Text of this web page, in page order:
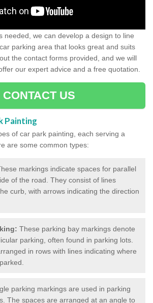
needed, we can develop a design to line
parking area that looks great and suits
the contact forms provided, and we will
our expert advice and a free quotation.
CONTACT US
Painting
of car park painting, each serving a
are some common types:
markings indicate spaces for parallel
of the road. They consist of lines
curb, with arrows indicating the direction
These parking bay markings denote
parking, often found in parking lots.
in rows with lines indicating where
parking markings are used in parking
The spaces are arranged at an angle to